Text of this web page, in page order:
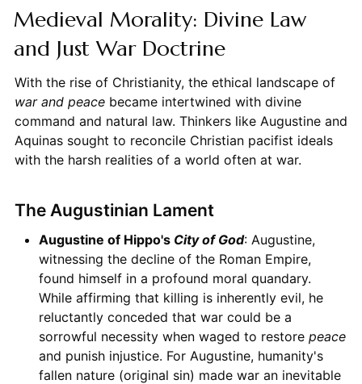
Medieval Morality: Divine Law
and Just War Doctrine
With the rise of Christianity, the ethical landscape of
war and peacebecame intertwined with divine
command and natural law. Thinkers like Augustine and
Aquinas sought to reconcile Christian pacifist ideals
with the harsh realities of a world often at war.
The Augustinian Lament
Augustine of Hippo's City of God: Augustine,
witnessing the decline of the Roman Empire,
found himself in a profound moral quandary.
While affirming that killing is inherently evil, he
reluctantly conceded that war could be a
sorrowful necessity when waged to restore peace
and punish injustice. For Augustine, humanity's
fallen nature (original sin) made war an inevitable